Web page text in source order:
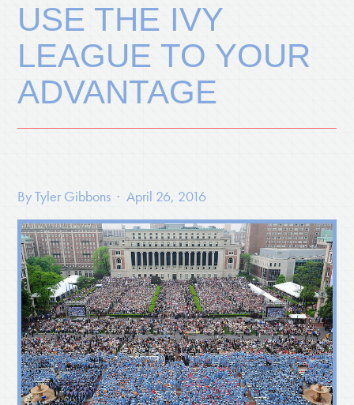
USE THE IVY
LEAGUE TO YOUR
ADVANTAGE
ByTyler Gibbons · April 26, 2016